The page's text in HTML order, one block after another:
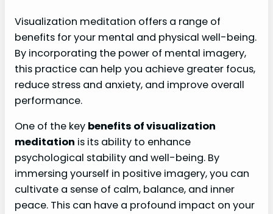
Visualization meditation offers a range of
benefits for your mental and physical well-being.
By incorporating the power of mental imagery,
this practice can help you achieve greater focus,
reduce stress and anxiety, and improve overall
performance.
One of the key benefits of visualization
meditation is its ability to enhance
psychological stability and well-being. By
immersing yourself in positive imagery, you can
cultivate a sense of calm, balance, and inner
peace. This can have a profound impact on your